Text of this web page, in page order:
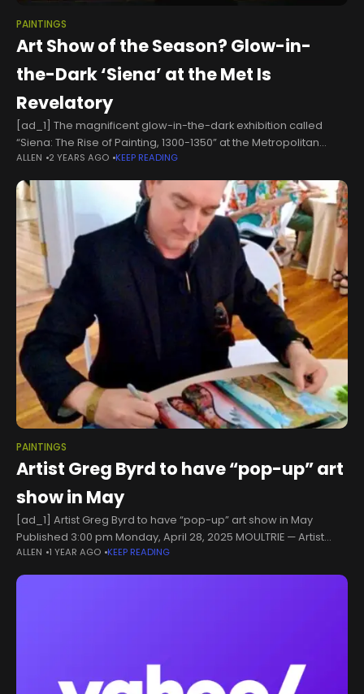
PAINTINGS
Art Show of the Season? Glow-in-
the-Dark ‘Siena’ at the Met Is
Revelatory
[ad_1] The magnificent glow-in-the-dark exhibition called
“Siena: The Rise of Painting, 1300-1350” at the Metropolitan
Museum of Art is a visual event of pure 24-karat beauty and a
multileveled scholarly
ALLEN 2 YEARS AGO KEEP READING
PAINTINGS
Artist Greg Byrd to have “pop-up” art
show in May
[ad_1] Artist Greg Byrd to have “pop-up” art show in May
Published 3:00 pm Monday, April 28, 2025 MOULTRIE — Artist
Greg Byrd, formerly of Moultrie, is having a “pop-up”
ALLEN 1 YEAR AGO KEEP READING